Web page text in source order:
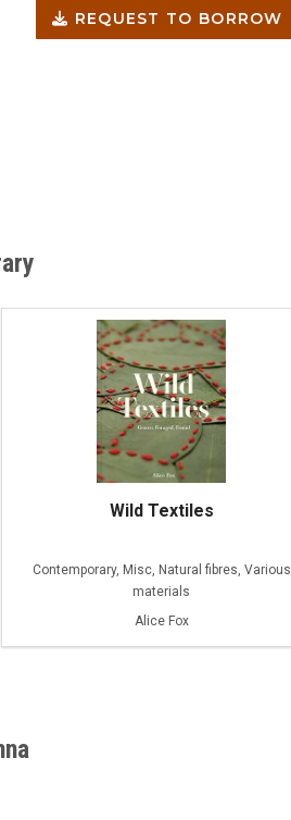
REQUEST TO BORROW
Wild Textiles
Contemporary, Misc, Natural fibres, Various
materials
Alice Fox